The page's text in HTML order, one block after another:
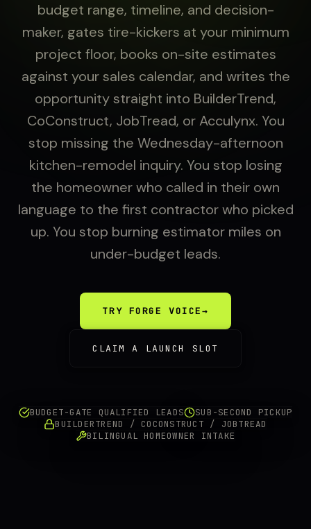
budget range, timeline, and decision-
maker, gates tire-kickers at your minimum
project floor, books on-site estimates
against your sales calendar, and writes the
opportunity straight into BuilderTrend,
CoConstruct, JobTread, or Acculynx. You
stop missing the Wednesday-afternoon
kitchen-remodel inquiry. You stop losing
the homeowner who called in their own
language to the first contractor who picked
up. You stop burning estimator miles on
under-budget leads.
TRY FORGE VOICE→
CLAIM A LAUNCH SLOT
BUDGET-GATE QUALIFIED LEADS
SUB-SECOND PICKUP
BUILDERTREND / COCONSTRUCT / JOBTREAD
BILINGUAL HOMEOWNER INTAKE